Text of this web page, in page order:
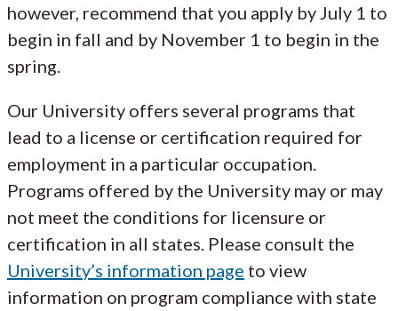
however, recommend that you apply by July 1 to
begin in fall and by November 1 to begin in the
spring.
Our University offers several programs that
lead to a license or certification required for
employment in a particular occupation.
Programs offered by the University may or may
not meet the conditions for licensure or
certification in all states. Please consult the
University’s information page to view
information on program compliance with state